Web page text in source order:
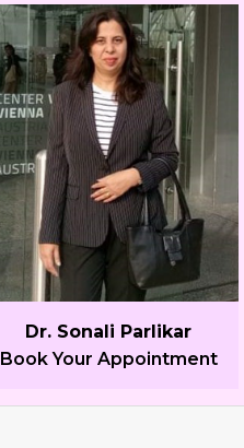
Dr. Sonali Parlikar
Book Your Appointment